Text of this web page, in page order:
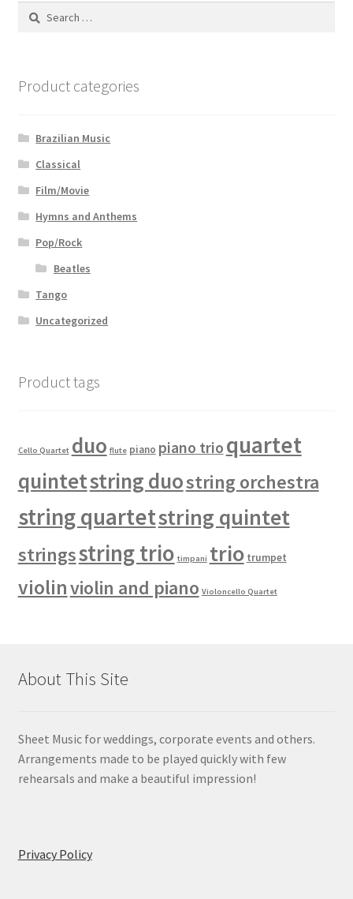
Search
Product categories
Brazilian Music
Classical
Film/Movie
Hymns and Anthems
Pop/Rock
Beatles
Tango
Uncategorized
Product tags
Cello Quartet duo flute piano piano trio quartet
quintetstring duostring orchestra
string quartetstring quintet
stringsstring trio timpani trio trumpet
violinviolin and piano Violoncello Quartet
About This Site
Sheet Music for weddings, corporate events and others.
Arrangements made to be played quickly with few
rehearsals and make a beautiful impression!
Privacy Policy